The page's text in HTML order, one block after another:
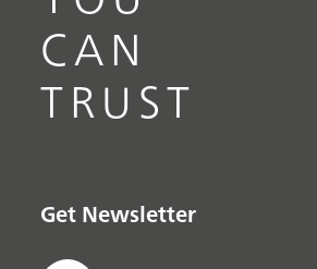
CAN
TRUST
Get Newsletter